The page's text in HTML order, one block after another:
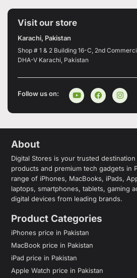
Visit our store
Karachi, Pakistan
Shop # 1 & 2 Building 16-C, 2nd
DHA-V Karachi, Pakistan
Follow us on:
About
Digital Stores is your trusted
products and premium tech gadgets in
range of iPhones, MacBooks, iPads,
laptops, smartphones, tablets, gaming
digital devices from leading brands.
Product Categories
iPhones price in Pakistan
MacBook price in Pakistan
iPad price in Pakistan
Apple Watch price in Pakistan